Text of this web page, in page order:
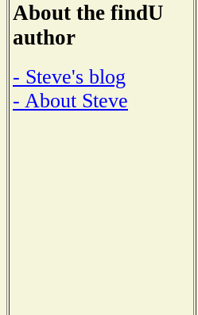
About the findU
author
- Steve's blog
- About Steve